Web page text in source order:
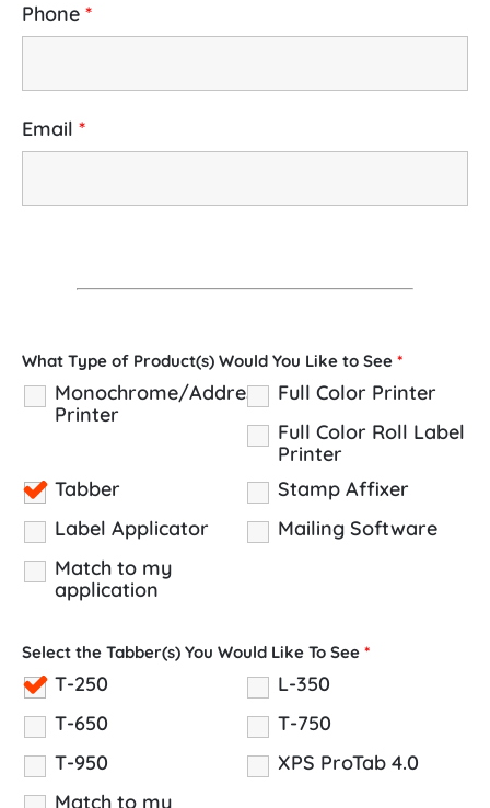
Phone *
Email *
What Type of Product(s) Would You Like to See *
Monochrome/Address
Printer
Full Color Printer
Full Color Roll Label
Printer
Tabber
Stamp Affixer
Label Applicator
Mailing Software
Match to my
application
Select the Tabber(s) You Would Like To See *
T-250
L-350
T-650
T-750
T-950
XPS ProTab 4.0
Match to my